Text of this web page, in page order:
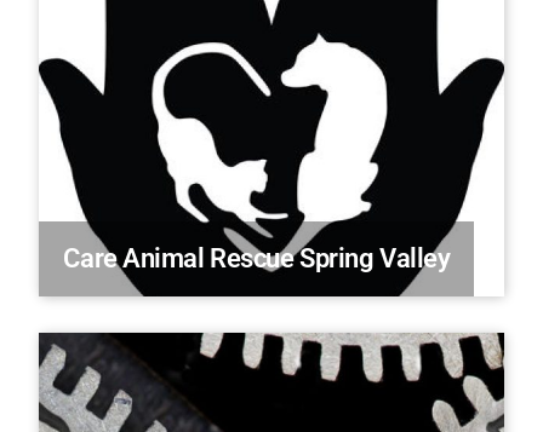
Care Animal Rescue Spring Valley